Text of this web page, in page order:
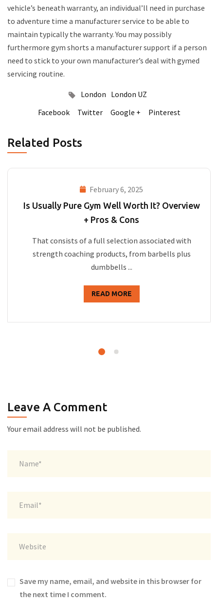
vehicle’s beneath warranty, an individual’ll need in purchase
to adventure time a manufacturer service to be able to
maintain typically the warranty. You may possibly
furthermore gym shorts a manufacturer support if a person
need to stick to your own manufacturer’s deal with gymed
servicing routine.
London London UZ
Facebook
Twitter Google + Pinterest
Related Posts
February 6, 2025
Is Usually Pure Gym Well Worth It? Overview
+ Pros & Cons
That consists of a full selection associated with
strength coaching products, from barbells plus
dumbbells ...
READ MORE
Leave A Comment
Your email address will not be published.
Save my name, email, and website in this browser for
the next time I comment.